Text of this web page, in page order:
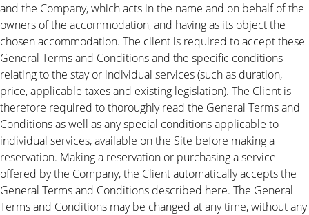
and the Company, which acts in the name and on behalf of the
owners of the accommodation, and having as its object the
chosen accommodation. The client is required to accept these
General Terms and Conditions and the specific conditions
relating to the stay or individual services (such as duration,
price, applicable taxes and existing legislation). The Client is
therefore required to thoroughly read the General Terms and
Conditions as well as any special conditions applicable to
individual services, available on the Site before making a
reservation. Making a reservation or purchasing a service
offered by the Company, the Client automatically accepts the
General Terms and Conditions described here. The General
Terms and Conditions may be changed at any time, without any